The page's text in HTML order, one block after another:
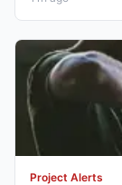
Project Alerts